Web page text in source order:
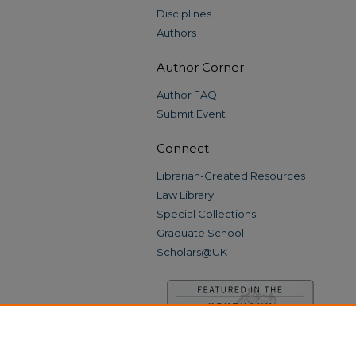
Disciplines
Authors
Author Corner
Author FAQ
Submit Event
Connect
Librarian-Created Resources
Law Library
Special Collections
Graduate School
Scholars@UK